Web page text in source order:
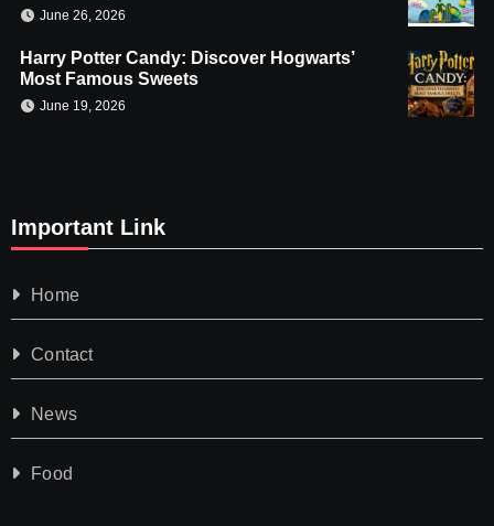
June 26, 2026
Harry Potter Candy: Discover Hogwarts’
Most Famous Sweets
June 19, 2026
Important Link
Home
Contact
News
Food